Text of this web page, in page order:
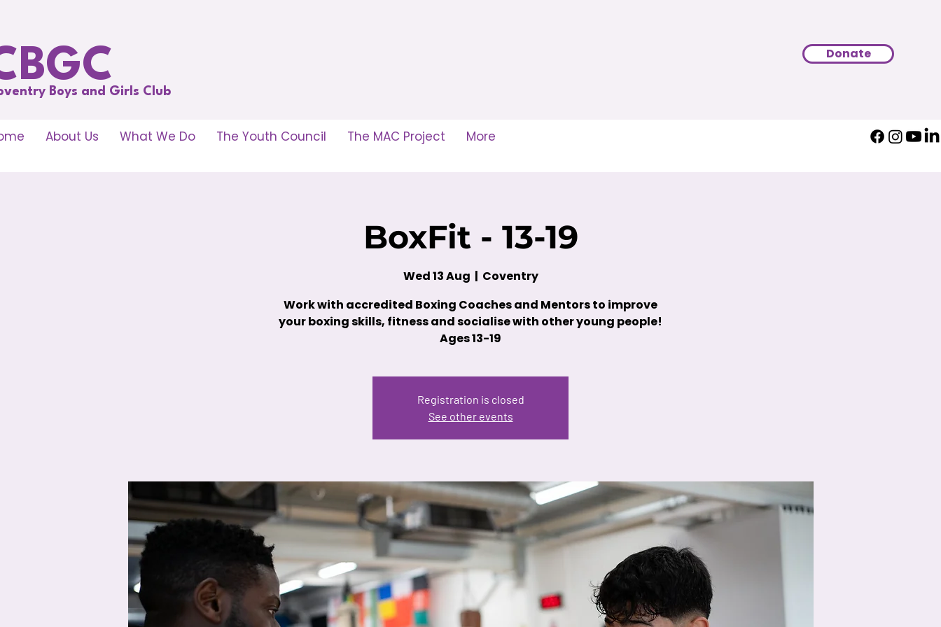
Donate
Boys and Girls Club
About Us What We Do The Youth Council The MAC Project More
BoxFit - 13-19
Wed 13 Aug
  |
Coventry
Work with accredited Boxing Coaches and Mentors to improve
your boxing skills, fitness and socialise with other young people!
Ages 13-19
Registration is closed
See other events